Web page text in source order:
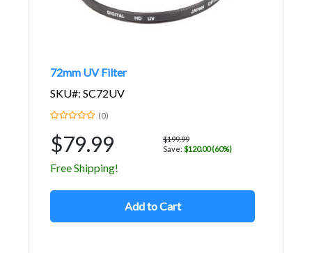
72mm UV Filter
SKU#: SC72UV
(0)
$79.99
$199.99
Save: $120.00 (60%)
Free Shipping!
Add to Cart